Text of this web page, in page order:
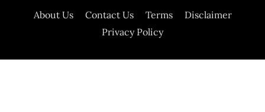
About Us Contact Us Terms
Disclaimer
Privacy Policy